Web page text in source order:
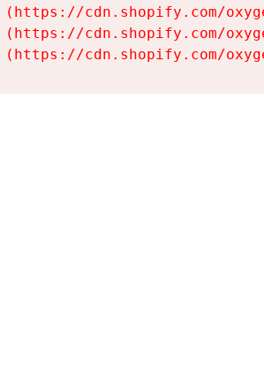
(https://cdn.shopify.com/
(https://cdn.shopify.com/
(https://cdn.shopify.com/